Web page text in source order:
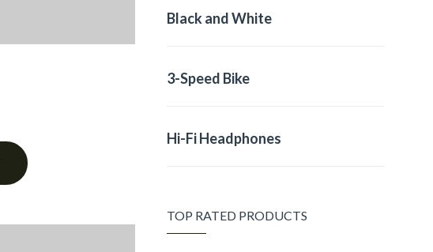
Black and White
3-Speed Bike
Hi-Fi Headphones
TOP RATED PRODUCTS